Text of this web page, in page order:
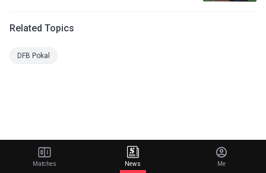
Related Topics
DFB Pokal
Matches News Me